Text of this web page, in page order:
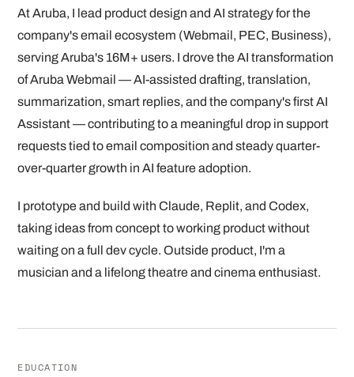
At Aruba, I lead product design and AI strategy for the
company's email ecosystem (Webmail, PEC, Business),
serving Aruba's 16M+ users. I drove the AI transformation
of Aruba Webmail — AI-assisted drafting, translation,
summarization, smart replies, and the company's first AI
Assistant — contributing to a meaningful drop in support
requests tied to email composition and steady quarter-
over-quarter growth in AI feature adoption.
I prototype and build with Claude, Replit, and Codex,
taking ideas from concept to working product without
waiting on a full dev cycle. Outside product, I'm a
musician and a lifelong theatre and cinema enthusiast.
EDUCATION